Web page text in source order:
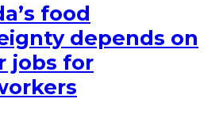
food
depends on
jobs for